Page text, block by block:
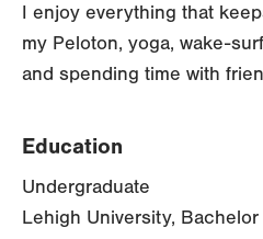
I enjoy everything that
my Peloton, yoga, wake-
and spending time with
Education
Undergraduate
Lehigh University,